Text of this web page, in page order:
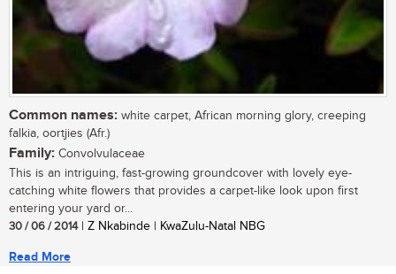
Common names: white carpet, African morning glory, creeping
falkia, oortjies (Afr.)
Family: Convolvulaceae
This is an intriguing, fast-growing groundcover with lovely eye-
catching white flowers that provides a carpet-like look upon first
entering your yard or...
30 / 06 / 2014| Z Nkabinde | KwaZulu-Natal NBG
Read More